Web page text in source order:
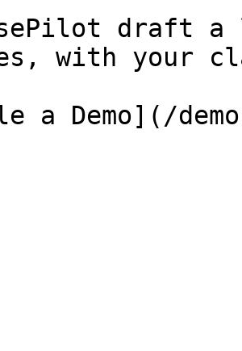
draft a
with your
a Demo](/